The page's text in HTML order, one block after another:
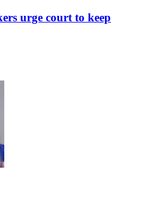
urge court to keep